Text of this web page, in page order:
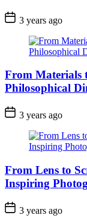
3 years ago
From Materials
Philosophical
3 years ago
From Lens to
Inspiring
3 years ago